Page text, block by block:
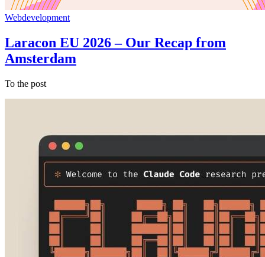
Webdevelopment
Laracon EU 2026 – Our Recap from
Amsterdam
To the post